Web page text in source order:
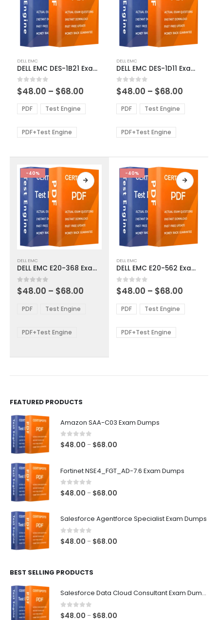
product
has
multiple
variants.
The
options
be
product
page
DELL EMC
DELL EMC DES-1B21 Exam Dumps
0out of 5
$48.00 – $68.00
$48.00
through
PDF Test Engine
PDF+Test Engine
product
has
multiple
variants.
The
options
be
product
page
DELL EMC
DELL EMC DES-1D11 Exam Dumps
0out of 5
$48.00 – $68.00
$48.00
through
PDF Test Engine
PDF+Test Engine
-40%
product
has
multiple
variants.
options
be
the
DELL EMC
DELL EMC E20-368 Exam Dumps
0out of 5
$48.00 – $68.00
through
PDF Test Engine
PDF+Test Engine
-40%
product
has
multiple
variants.
The
options
be
chosen
DELL EMC
DELL EMC E20-562 Exam Dumps
0out of 5
$48.00 – $68.00
$48.00
through
PDF Test Engine
PDF+Test Engine
FEATURED PRODUCTS
Amazon SAA-C03 Exam Dumps
0out of 5
$48.00 – $68.00
through
Fortinet NSE4_FGT_AD-7.6 Exam Dumps
0out of 5
$48.00 – $68.00
through
Salesforce Agentforce Specialist Exam Dumps
0out of 5
$48.00 – $68.00
BEST SELLING PRODUCTS
Salesforce Data Cloud Consultant Exam Dumps
0out of 5
$48.00 – $68.00